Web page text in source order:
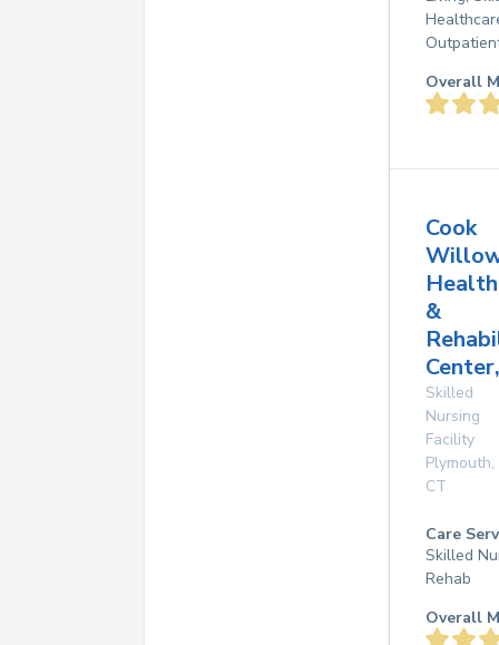
Overall
Cook
Health
&
Skilled
Nursing
Facility
Plymouth,
CT
Care
Skilled
Rehab
Overall